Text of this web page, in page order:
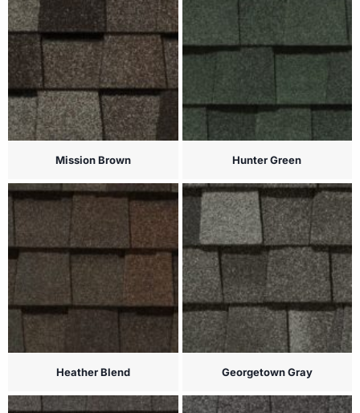
Mission Brown Hunter Green
Heather Blend Georgetown Gray